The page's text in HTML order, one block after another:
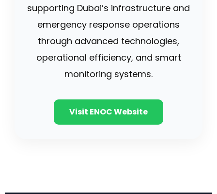
supporting Dubai’s infrastructure and
emergency response operations
through advanced technologies,
operational efficiency, and smart
monitoring systems.
Visit ENOC Website